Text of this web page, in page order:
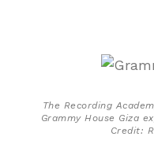
The Recording
Grammy House Giza
Credit: